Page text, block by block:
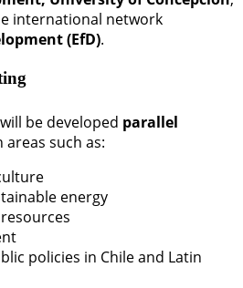
international network
(EfD).
be developed parallel
areas such as:
energy
policies in Chile and Latin